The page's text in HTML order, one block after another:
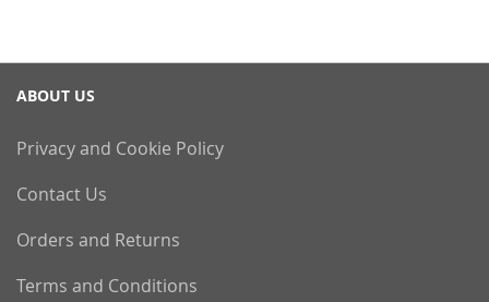
ABOUT US
Privacy and Cookie Policy
Contact Us
Orders and Returns
Terms and Conditions